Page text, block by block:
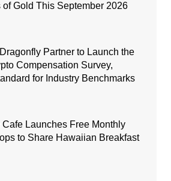
of Gold This September 2026
Partner to Launch the
Compensation Survey,
for Industry Benchmarks
Launches Free Monthly
to Share Hawaiian Breakfast